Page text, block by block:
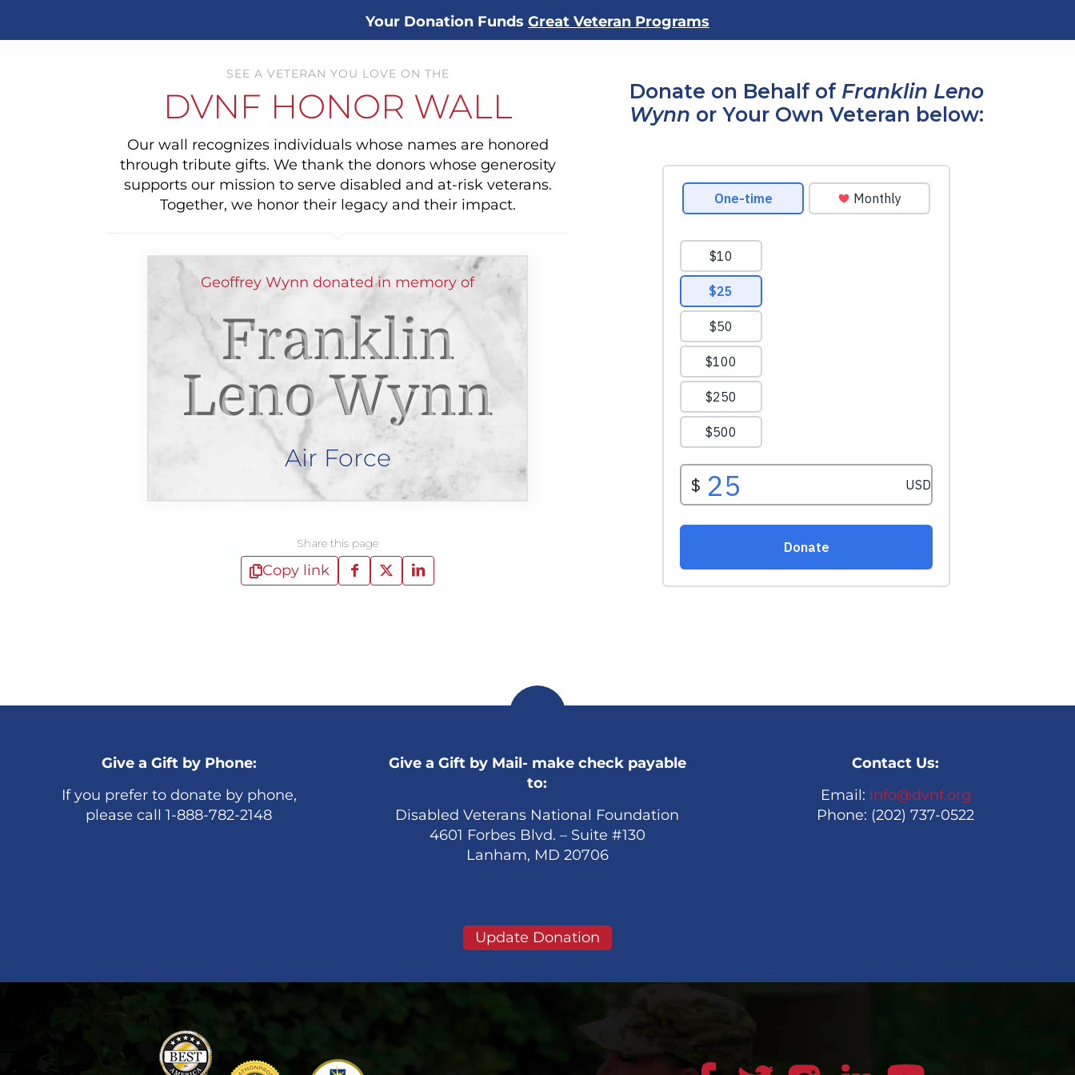
Your Donation Funds Great Veteran Programs
SEE A VETERAN YOU LOVE ON THE
DVNF HONOR WALL
Our wall recognizes individuals whose names are honored
through tribute gifts. We thank the donors whose generosity
supports our mission to serve disabled and at-risk veterans.
Together, we honor their legacy and their impact.
Geoffrey Wynn donated in memory of
Franklin
Leno Wynn
Air Force
Share this page
Copy link
Donate on Behalf of Franklin Leno
Wynn or Your Own Veteran below:
Give a Gift by Phone:
If you prefer to donate by phone,
please call 1-888-782-2148
Give a Gift by Mail- make check payable
to:
Disabled Veterans National Foundation
4601 Forbes Blvd. – Suite #130
Lanham, MD 20706
Contact Us:
Email: info@dvnf.org
Phone: (202) 737-0522
Update Donation